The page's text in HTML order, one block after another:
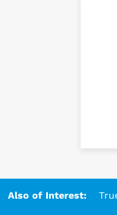
Also of Interest: